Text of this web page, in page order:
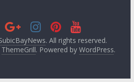
. All rights reserved.
ThemeGrill. Powered by WordPress.